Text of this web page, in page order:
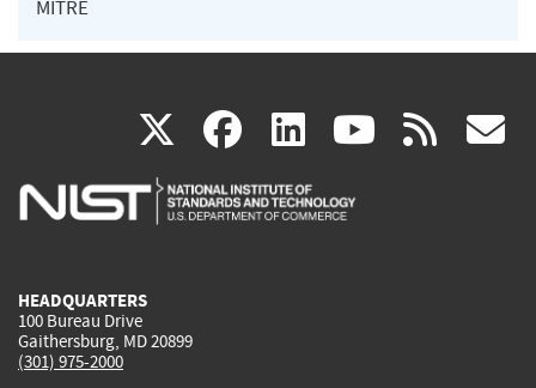
MITRE
X(link
is
facebook
(link
is
linkedin
(link
is
(link rss
HEADQUARTERS
100 Bureau Drive
Gaithersburg, MD 20899
(301) 975-2000